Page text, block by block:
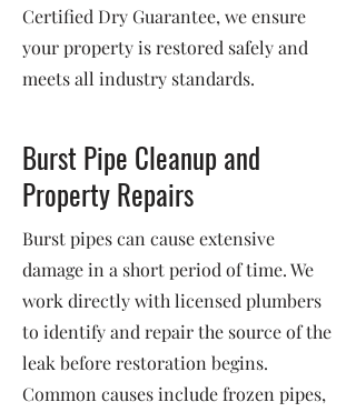
Certified Dry Guarantee, we ensure
your property is restored safely and
meets all industry standards.
Burst Pipe Cleanup and
Property Repairs
Burst pipes can cause extensive
damage in a short period of time. We
work directly with licensed plumbers
to identify and repair the source of the
leak before restoration begins.
Common causes include frozen pipes,